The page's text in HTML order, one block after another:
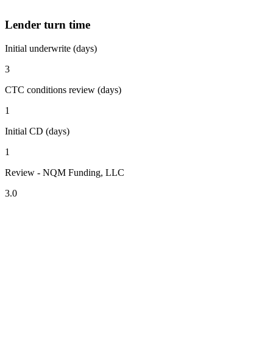
Lender turn time
Initial underwrite (days)
3
CTC conditions review (days)
1
Initial CD (days)
1
Review - NQM Funding, LLC
3.0